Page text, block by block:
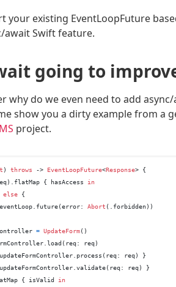
your existing EventLoopFuture
await Swift feature.
going to
why do we even need to add
show you a dirty example from a
project.
) throws -> EventLoopFuture<Response> {
{ hasAccess
in
else {
Abort (.forbidden))
= UpdateForm()
req)
req) }
req) }
{ isValid
in